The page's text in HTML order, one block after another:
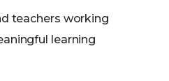
teachers working
learning